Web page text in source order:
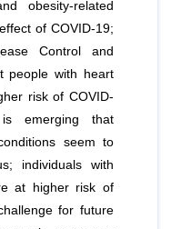
obesity-related
of COVID-19;
Control and
people with heart
risk of COVID-
is emerging that
seem to
individuals with
at higher risk of
for future